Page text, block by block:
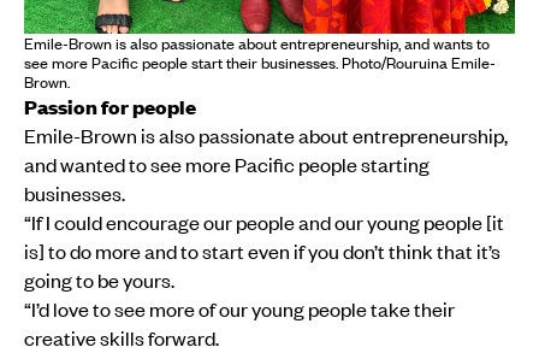
Emile-Brown is also passionate about entrepreneurship, and wants to
see more Pacific people start their businesses. Photo/Rouruina Emile-
Brown.
Passion for people
Emile-Brown is also passionate about entrepreneurship,
and wanted to see more Pacific people starting
businesses.
“If I could encourage our people and our young people [it
is] to do more and to start even if you don’t think that it’s
going to be yours.
“I’d love to see more of our young people take their
creative skills forward.